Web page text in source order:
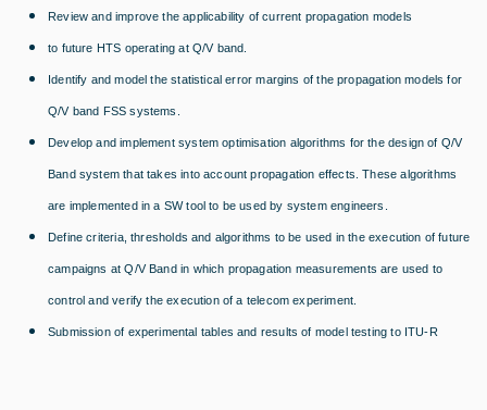
Review and improve the applicability of current propagation models
to future HTS operating at Q/V band.
Identify and model the statistical error margins of the propagation models for
Q/V band FSS systems.
Develop and implement system optimisation algorithms for the design of Q/V
Band system that takes into account propagation effects. These algorithms
are implemented in a SW tool to be used by system engineers.
Define criteria, thresholds and algorithms to be used in the execution of future
campaigns at Q/V Band in which propagation measurements are used to
control and verify the execution of a telecom experiment.
Submission of experimental tables and results of model testing to ITU-R